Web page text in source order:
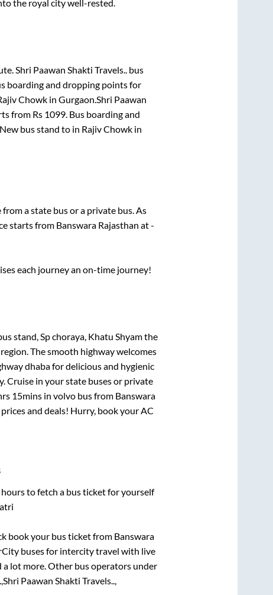
the royal city well-rested.
Shri Paawan Shakti Travels..bus
boarding and dropping points for
Chowkin Gurgaon.Shri Paawan
from Rs 1099. Bus boarding and
bus stand to in Rajiv Chowkin
from a state bus or a private bus. As
starts from Banswara Rajasthan at-
each journey an on-time journey!
stand, Sp choraya, Khatu Shyamthe
The smooth highway welcomes
dhaba for delicious and hygienic
Cruise in your state buses or private
15mins in volvo bus from Banswara
and deals! Hurry, book your AC
to fetch a bus ticket for yourself
book your bus ticket from Banswara
buses for intercity travel with live
a lot more. Other bus operators under
Shri Paawan Shakti Travels..,